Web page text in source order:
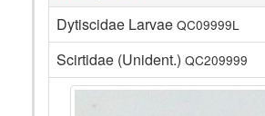
Dytiscidae Larvae QC09999L
Scirtidae (Unident.) QC209999